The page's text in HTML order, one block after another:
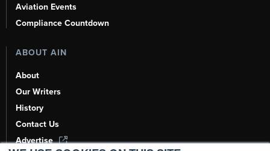
Aviation Events
Compliance Countdown
ABOUT AIN
About
Our Writers
History
Contact Us
Advertise